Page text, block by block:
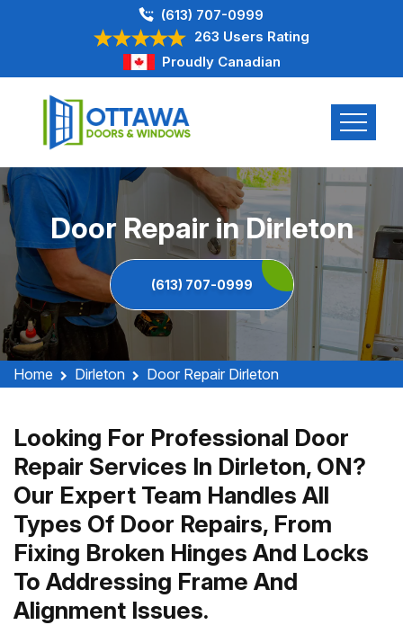
(613) 707-0999
263 Users Rating
Proudly Canadian
Door Repair in Dirleton
(613) 707-0999
Home Dirleton Door Repair Dirleton
Looking For Professional Door
Repair Services In Dirleton, ON?
Our Expert Team Handles All
Types Of Door Repairs, From
Fixing Broken Hinges And Locks
To Addressing Frame And
Alignment Issues.